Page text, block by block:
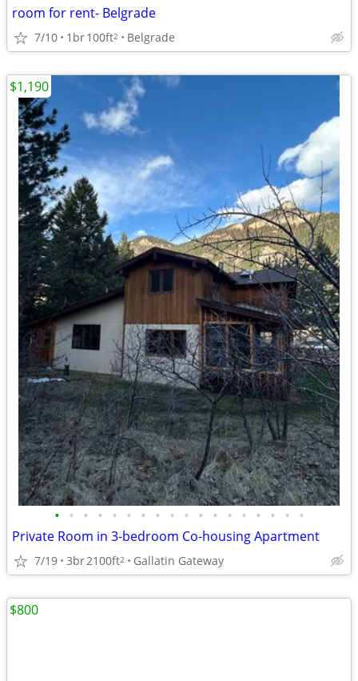
room for rent- Belgrade
7/10 1br100ft2 Belgrade
• • • • • • • • • • • • • • • • • •
Private Room in 3-bedroom Co-housing Apartment
7/19 3br2100ft2 Gallatin Gateway
$1,190
$800